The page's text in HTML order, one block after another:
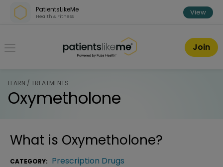
Skip over navigation
PatientsLikeMe
Health & Fitness View
PatientsLikeMe ®
Join
LEARN / TREATMENTS
Oxymetholone
What is Oxymetholone?
CATEGORY: Prescription Drugs